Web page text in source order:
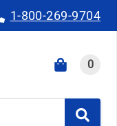
1-800-269-9704
0